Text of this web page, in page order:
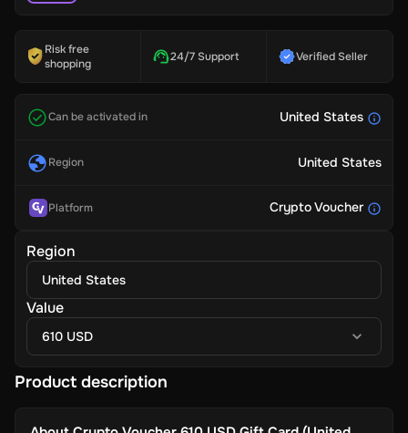
Risk free
shopping
24/7 Support Verified Seller
Can be activated in United States
Region United States
Platform Crypto Voucher
Region
United States
Value
610 USD
Product description